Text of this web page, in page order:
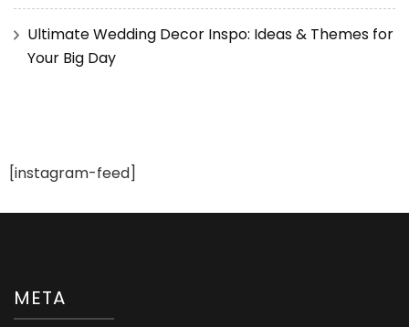
Ultimate Wedding Decor Inspo: Ideas & Themes for
Your Big Day
[instagram-feed]
META